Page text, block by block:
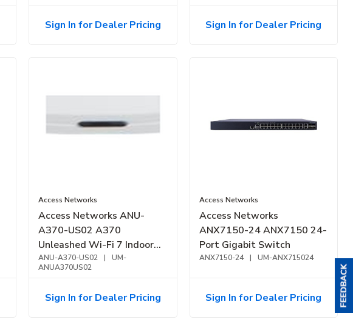
Sign In for Dealer Pricing Sign In for Dealer Pricing
Access Networks
Access Networks ANU-
A370-US02 A370
Unleashed Wi-Fi 7 Indoor
Access Point, White
ANU-A370-US02 |
UM-
ANUA370US02
Sign In for Dealer Pricing
Access Networks
Access Networks
ANX7150-24 ANX7150 24-
Port Gigabit Switch
ANX7150-24 | UM-ANX715024
Sign In for Dealer Pricing